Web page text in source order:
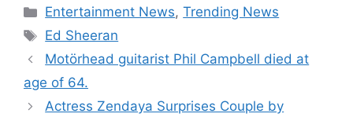
Categories
Entertainment News,Trending News
Tags
Ed Sheeran
Motörhead guitarist Phil Campbell died at
age of 64.
Actress Zendaya Surprises Couple by